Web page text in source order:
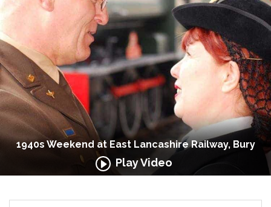
1940s Weekend at East Lancashire Railway, Bury
Play Video